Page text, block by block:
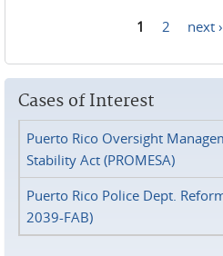
1 2 next ›
Cases of Interest
Puerto Rico Oversight
Stability Act (PROMESA)
Puerto Rico Police Dept.
2039-FAB)